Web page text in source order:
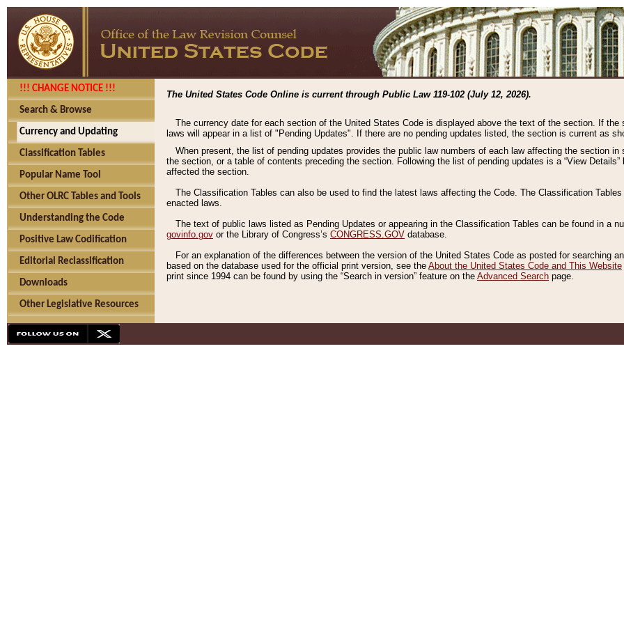
!!! CHANGE NOTICE !!!
Search & Browse
Currency and Updating
Classification Tables
Popular Name Tool
Other OLRC Tables and Tools
Understanding the Code
Positive Law Codification
Editorial Reclassification
Downloads
Other Legislative Resources
The United States Code Online is current through Public Law 119-102 (July 12, 2026).
The currency date for each section of the United States Code is displayed above the text of the section. If
laws will appear in a list of "Pending Updates". If there are no pending updates listed, the section is current as
When present, the list of pending updates provides the public law numbers of each law affecting the section
the section, or a table of contents preceding the section. Following the list of pending updates is a “View
affected the section.
The Classification Tables can also be used to find the latest laws affecting the Code. The Classification
enacted laws.
The text of public laws listed as Pending Updates or appearing in the Classification Tables can be found in a
govinfo.gov or the Library of Congress’s CONGRESS.GOV database.
For an explanation of the differences between the version of the United States Code as posted for searching
based on the database used for the official print version, see the About the United States Code and This Website
print since 1994 can be found by using the “Search in version” feature on the Advanced Search page.